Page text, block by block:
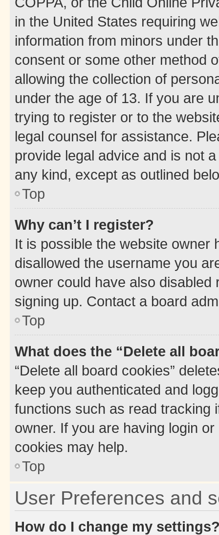
in the United States requiring
information from minors under
consent or some other method
allowing the collection of
under the age of 13. If you are
trying to register or to the
legal counsel for assistance.
provide legal advice and is not
any kind, except as outlined
Top
Why can’t I register?
It is possible the website owner
disallowed the username you
owner could have also
signing up. Contact a board
Top
What does the “Delete all
“Delete all board cookies”
keep you authenticated and
functions such as read tracking
owner. If you are having login
cookies may help.
Top
User Preferences and
How do I change my